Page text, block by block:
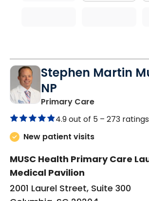
Stephen Martin
NP
Primary Carein Columbia,
4.9 out of 5 – 273 ratings
New patient visits
MUSC Health Primary Care
Medical Pavilion
2001 Laurel Street, Suite 300